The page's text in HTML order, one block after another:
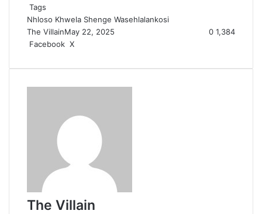
Tags
Nhloso Khwela Shenge Wasehlalankosi
The VillainMay 22, 2025 0 1,384
Facebook X
d
The Villain